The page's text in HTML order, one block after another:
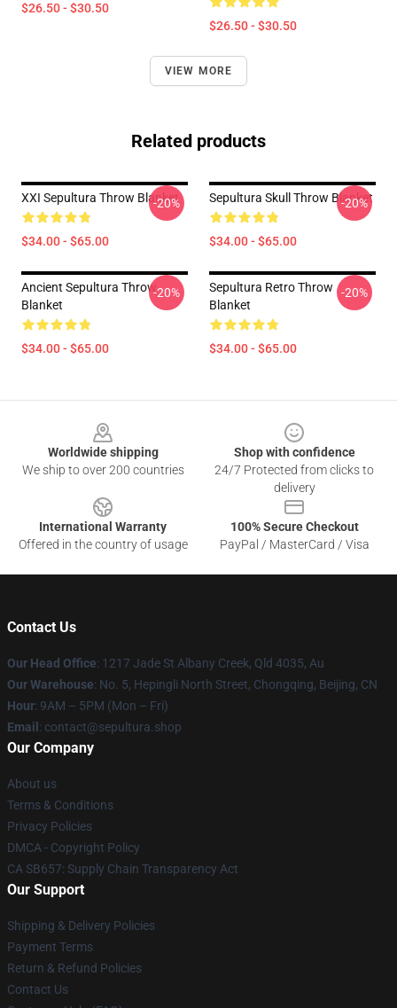
$26.50 - $30.50
$26.50 - $30.50
VIEW MORE
Related products
XXI Sepultura Throw Blanket
$34.00 - $65.00
-20% Sepultura Skull Throw Blanket
$34.00 - $65.00
-20%
Ancient Sepultura Throw
Blanket
$34.00 - $65.00
-20%
Sepultura Retro Throw
Blanket
$34.00 - $65.00
-20%
Worldwide shipping
We ship to over 200 countries
Shop with confidence
24/7 Protected from clicks to
delivery
International Warranty
Offered in the country of usage
100% Secure Checkout
PayPal / MasterCard / Visa
Contact Us
Our Head Office: 1217 Jade St Albany Creek, Qld 4035, Au
Our Warehouse: No. 5, Hepingli North Street, Chongqing, Beijing, CN
Hour: 9AM – 5PM (Mon – Fri)
Email : contact@sepultura.shop
Our Company
About us
Terms & Conditions
Privacy Policies
DMCA - Copyright Policy
CA SB657: Supply Chain Transparency Act
Our Support
Shipping & Delivery Policies
Payment Terms
Return & Refund Policies
Contact Us